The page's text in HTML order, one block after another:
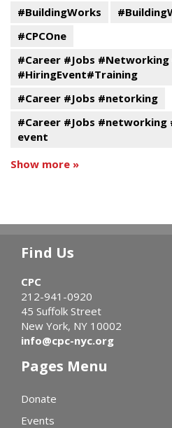
#BuildingWorks
#CPCOne
#Career #Jobs
#HiringEvent#Training
#Career #Jobs #netorking
#Career #Jobs #networking
event
Show more »
Find Us
CPC
212-941-0920
45 Suffolk Street
New York, NY 10002
info@cpc-nyc.org
Pages Menu
Donate
Events